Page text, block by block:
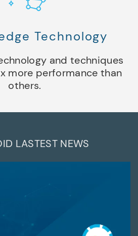
Technology
and techniques
more performance than
others.
LASTEST NEWS